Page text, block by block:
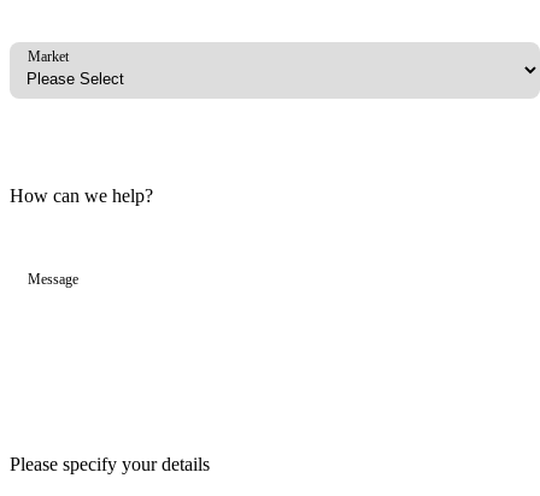
Market
How can we help?
Message
Please specify your details